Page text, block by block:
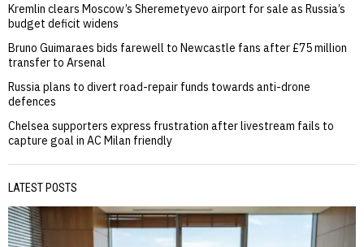
Kremlin clears Moscow’s Sheremetyevo airport for sale as Russia’s
budget deficit widens
Bruno Guimaraes bids farewell to Newcastle fans after £75 million
transfer to Arsenal
Russia plans to divert road-repair funds towards anti-drone
defences
Chelsea supporters express frustration after livestream fails to
capture goal in AC Milan friendly
LATEST POSTS